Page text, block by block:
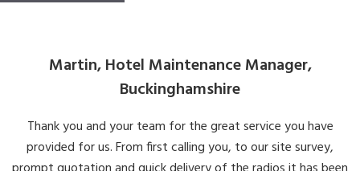
Martin, Hotel Maintenance Manager,
Buckinghamshire
Thank you and your team for the great service you have
provided for us. From first calling you, to our site survey,